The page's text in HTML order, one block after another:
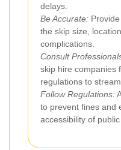
delays.
Be Accurate:
the skip size,
complications.
Consult
skip hire companies
regulations to
Follow Regulations:
to prevent fines and
accessibility of public